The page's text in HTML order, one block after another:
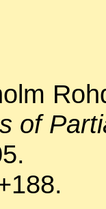
of